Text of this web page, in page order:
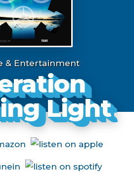
& Entertainment
Light